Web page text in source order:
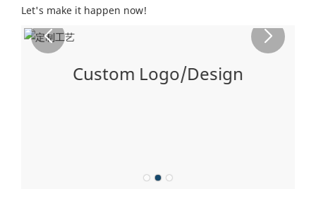
Let's make it happen now!
Custom Logo/Design